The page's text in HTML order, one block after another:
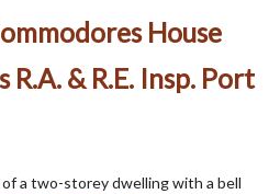
House
R.A. & R.E. Insp. Port
a two-storey dwelling with a bell